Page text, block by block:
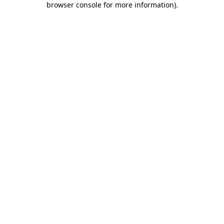
browser console for more information).